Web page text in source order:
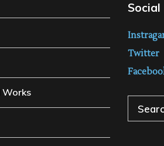
Works
Social
Twitter
Search
for: